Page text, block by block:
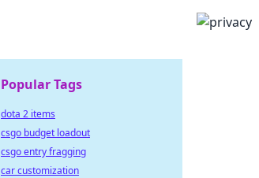
Popular Tags
dota 2 items
csgo budget loadout
csgo entry fragging
car customization